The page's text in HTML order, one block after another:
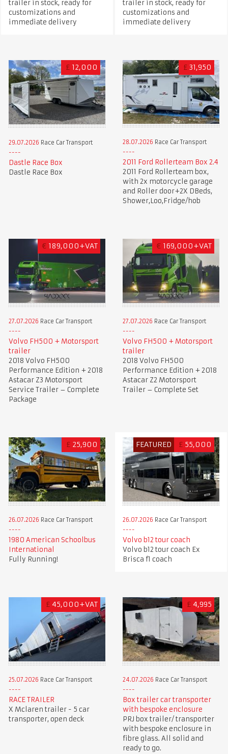
trailer in stock, ready for
customizations and
immediate delivery
trailer in stock, ready for
customizations and
immediate delivery
£ 12,000
29.07.2026 Race Car Transport
Dastle Race Box
Dastle Race Box
£ 31,950
28.07.2026 Race Car Transport
2011 Ford Rollerteam Box 2.4
2011 Ford Rollerteam box,
with 2x motorcycle garage
and Roller door+2X DBeds,
Shower,Loo,Fridge/hob
€ 189,000+VAT
27.07.2026 Race Car Transport
Volvo FH500 + Motorsport
trailer
2018 Volvo FH500
Performance Edition + 2018
Astacar Z3 Motorsport
Service Trailer – Complete
Package
€ 169,000+VAT
27.07.2026 Race Car Transport
Volvo FH500 + Motorsport
trailer
2018 Volvo FH500
Performance Edition + 2018
Astacar Z2 Motorsport
Trailer – Complete Set
£ 25,900
26.07.2026 Race Car Transport
1980 American Schoolbus
International
Fully Running!
FEATURED £ 55,000
26.07.2026 Race Car Transport
Volvo b12 tour coach
Volvo b12 tour coach Ex
Brisca f1 coach
£ 45,000+VAT
25.07.2026 Race Car Transport
RACE TRAILER
X Mclaren trailer - 5 car
transporter, open deck
£ 4,995
24.07.2026 Race Car Transport
Box trailer car transporter
with bespoke enclosure
PRJ box trailer/ transporter
with bespoke enclosure in
fibre glass. All solid and
ready to go.